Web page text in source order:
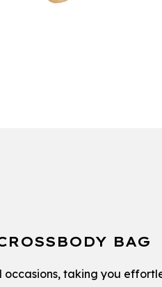
BAG
taking you